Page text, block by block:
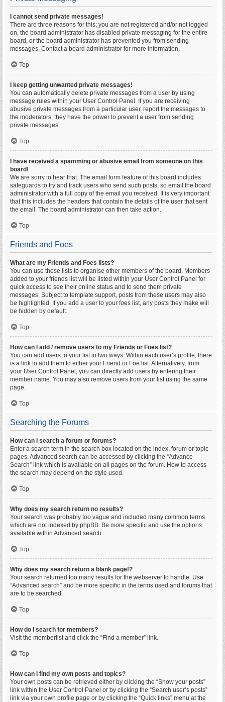
I cannot send private messages!
There are three reasons for this; you are not registered and/or not logged
on, the board administrator has disabled private messaging for the entire
board, or the board administrator has prevented you from sending
messages. Contact a board administrator for more information.
Top
I keep getting unwanted private messages!
You can automatically delete private messages from a user by using
message rules within your User Control Panel. If you are receiving
abusive private messages from a particular user, report the messages to
the moderators; they have the power to prevent a user from sending
private messages.
Top
I have received a spamming or abusive email from someone on this
board!
We are sorry to hear that. The email form feature of this board includes
safeguards to try and track users who send such posts, so email the board
administrator with a full copy of the email you received. It is very important
that this includes the headers that contain the details of the user that sent
the email. The board administrator can then take action.
Top
Friends and Foes
What are my Friends and Foes lists?
You can use these lists to organise other members of the board. Members
added to your friends list will be listed within your User Control Panel for
quick access to see their online status and to send them private
messages. Subject to template support, posts from these users may also
be highlighted. If you add a user to your foes list, any posts they make will
be hidden by default.
Top
How can I add / remove users to my Friends or Foes list?
You can add users to your list in two ways. Within each user’s profile, there
is a link to add them to either your Friend or Foe list. Alternatively, from
your User Control Panel, you can directly add users by entering their
member name. You may also remove users from your list using the same
page.
Top
Searching the Forums
How can I search a forum or forums?
Enter a search term in the search box located on the index, forum or topic
pages. Advanced search can be accessed by clicking the “Advance
Search” link which is available on all pages on the forum. How to access
the search may depend on the style used.
Top
Why does my search return no results?
Your search was probably too vague and included many common terms
which are not indexed by phpBB. Be more specific and use the options
available within Advanced search.
Top
Why does my search return a blank page!?
Your search returned too many results for the webserver to handle. Use
“Advanced search” and be more specific in the terms used and forums that
are to be searched.
Top
How do I search for members?
Visit the memberlist and click the “Find a member” link.
Top
How can I find my own posts and topics?
Your own posts can be retrieved either by clicking the “Show your posts”
link within the User Control Panel or by clicking the “Search user’s posts”
link via your own profile page or by clicking the “Quick links” menu at the